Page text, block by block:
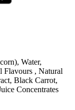
Water,
Flavours , Natural
Black Carrot,
Concentrates